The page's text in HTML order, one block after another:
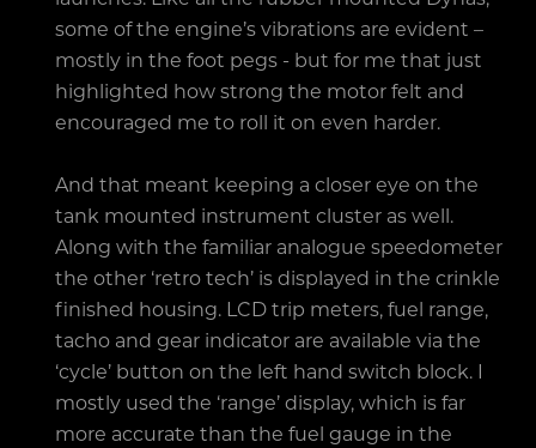
some of the engine’s vibrations are evident –
mostly in the foot pegs - but for me that just
highlighted how strong the motor felt and
encouraged me to roll it on even harder.
And that meant keeping a closer eye on the
tank mounted instrument cluster as well.
Along with the familiar analogue speedometer
the other ‘retro tech’ is displayed in the crinkle
finished housing. LCD trip meters, fuel range,
tacho and gear indicator are available via the
‘cycle’ button on the left hand switch block. I
mostly used the ‘range’ display, which is far
more accurate than the fuel gauge in the